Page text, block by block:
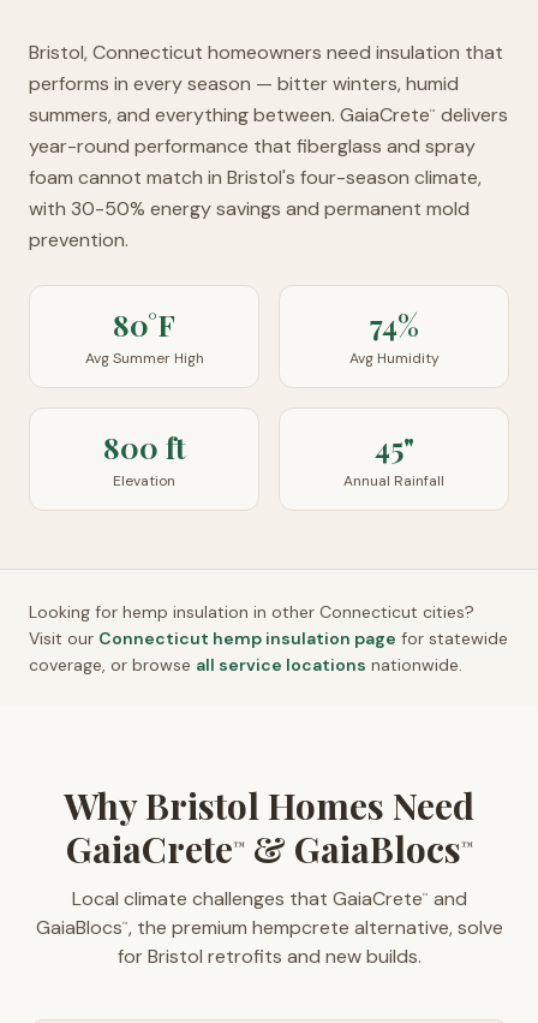
Bristol, Connecticut homeowners need insulation that
performs in every season — bitter winters, humid
summers, and everything between. GaiaCrete™
delivers
year-round performance that fiberglass and spray
foam cannot match in Bristol's four-season climate,
with 30-50% energy savings and permanent mold
prevention.
80°F
Avg Summer High
74%
Avg Humidity
800 ft
Elevation
45"
Annual Rainfall
Looking for hemp insulation in other Connecticut cities?
Visit our Connecticut hemp insulation page for statewide
coverage, or browse all service locations nationwide.
Why Bristol Homes Need
GaiaCrete™& GaiaBlocs™
Local climate challenges that GaiaCrete™
and
GaiaBlocs™, the premium hempcrete alternative, solve
for Bristol retrofits and new builds.